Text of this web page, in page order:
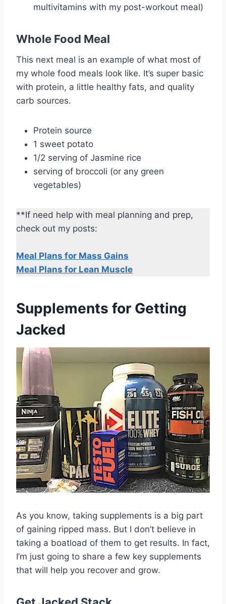
multivitamins with my post-workout meal)
Whole Food Meal
This next meal is an example of what most of
my whole food meals look like. It’s super basic
with protein, a little healthy fats, and quality
carb sources.
Protein source
1 sweet potato
1/2 serving of Jasmine rice
serving of broccoli (or any green
vegetables)
**If need help with meal planning and prep,
check out my posts:
Meal Plans for Mass Gains
Meal Plans for Lean Muscle
Supplements for Getting
Jacked
As you know, taking supplements is a big part
of gaining ripped mass. But I don’t believe in
taking a boatload of them to get results. In fact,
I’m just going to share a few key supplements
that will help you recover and grow.